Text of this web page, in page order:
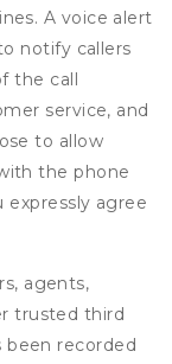
A voice alert
notify callers
the call
service, and
to allow
the phone
agree
agents,
trusted third
been recorded